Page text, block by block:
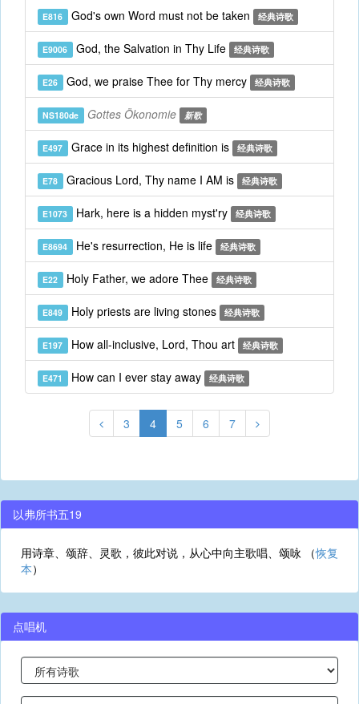
E816 God's own Word must not be taken 经典诗歌
E9006 God, the Salvation in Thy Life 经典诗歌
E26 God, we praise Thee for Thy mercy 经典诗歌
NS180de Gottes Ökonomie 新歌
E497 Grace in its highest definition is 经典诗歌
E78 Gracious Lord, Thy name I AM is 经典诗歌
E1073 Hark, here is a hidden myst'ry 经典诗歌
E8694 He's resurrection, He is life 经典诗歌
E22 Holy Father, we adore Thee 经典诗歌
E849 Holy priests are living stones 经典诗歌
E197 How all-inclusive, Lord, Thou art 经典诗歌
E471 How can I ever stay away 经典诗歌
3 4 5 6 7
以弗所书五19
用诗章、颂辞、灵歌，彼此对说，从心中向主歌唱、颂咏 （恢复
本）
点唱机